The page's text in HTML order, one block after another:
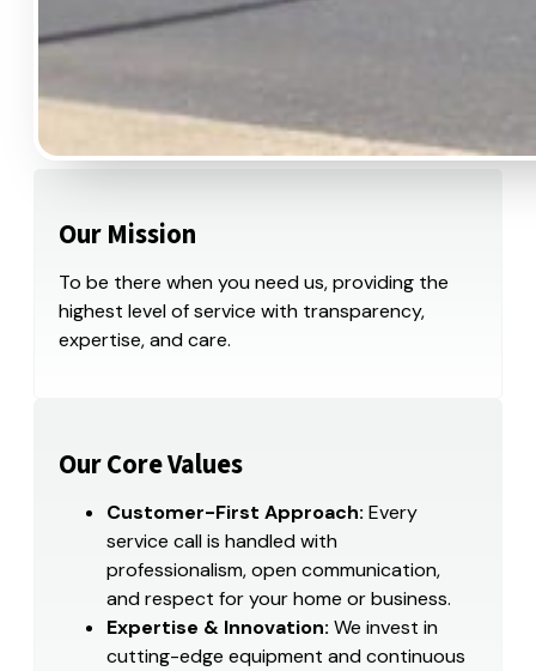
Our Mission
To be there when you need us, providing the
highest level of service with transparency,
expertise, and care.
Our Core Values
Customer-First Approach: Every
service call is handled with
professionalism, open communication,
and respect for your home or business.
Expertise & Innovation: We invest in
cutting-edge equipment and continuous